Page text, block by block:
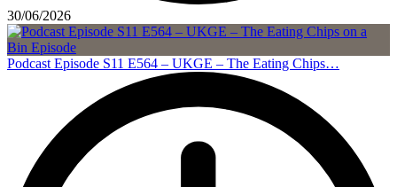
30/06/2026
Podcast Episode S11 E564 – UKGE – The Eating Chips…